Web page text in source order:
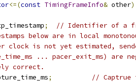
<=(const TimingFrameInfo& other)
;
// Identifier of a
below are in local
clock is not yet estimated,
... pacer_exit_ms) are
correct.
;
// Captrue